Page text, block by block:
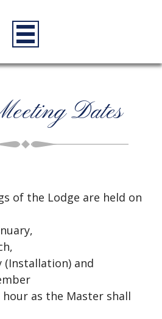
Dates
of the Lodge are held on
(Installation) and
as the Master shall